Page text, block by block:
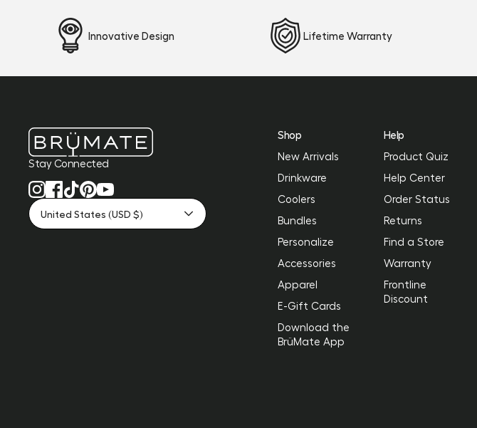
Innovative Design Lifetime Warranty
Stay Connected
United States (USD $)
Shop
New Arrivals
Drinkware
Coolers
Bundles
Personalize
Accessories
Apparel
E-Gift Cards
Download the
BrüMate App
Help
Product Quiz
Help Center
Order Status
Returns
Find a Store
Warranty
Frontline
Discount